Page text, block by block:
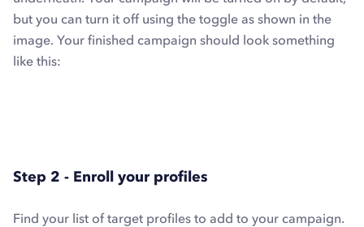
but you can turn it off using the toggle as shown in the
image. Your finished campaign should look something
like this:
Step 2 - Enroll your profiles
Find your list of target profiles to add to your campaign.